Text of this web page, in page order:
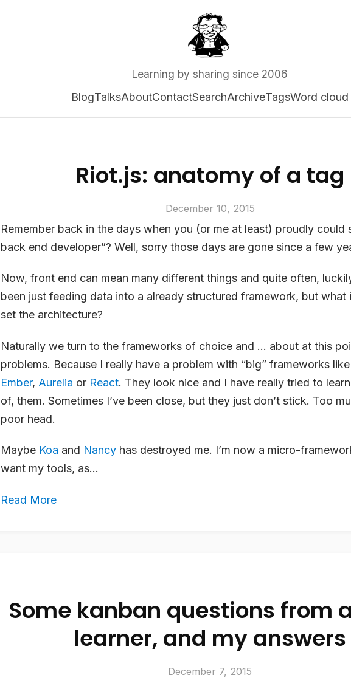
Learning by sharing since 2006
BlogTalksAboutContactSearchArchiveTagsWord cloud
Riot.js: anatomy of a tag
December 10, 2015
Remember back in the days when you (or me at least) proudly could
back end developer”? Well, sorry those days are gone since a few
Now, front end can mean many different things and quite often,
been just feeding data into a already structured framework, but what
set the architecture?
Naturally we turn to the frameworks of choice and … about at this
problems. Because I really have a problem with “big” frameworks like
Ember, Aurelia or React. They look nice and I have really tried to
of, them. Sometimes I’ve been close, but they just don’t stick. Too
poor head.
Maybe Koa and Nancy has destroyed me. I’m now a micro-
want my tools, as...
Read More
Some kanban questions from
learner, and my answers
December 7, 2015